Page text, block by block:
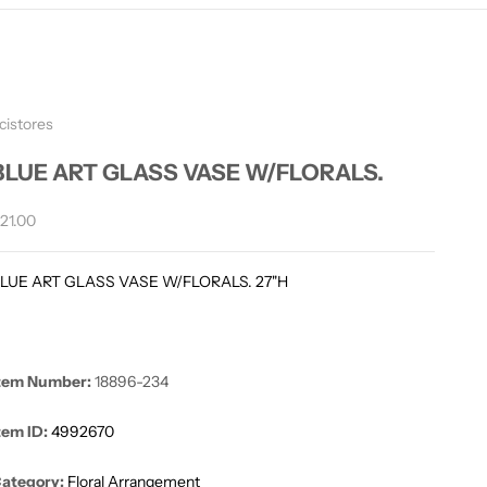
ART GLASS VASE W/FLORALS.
price
ART GLASS VASE W/FLORALS. 27"H
Number:18896-234
ID:4992670
Floral Arrangement